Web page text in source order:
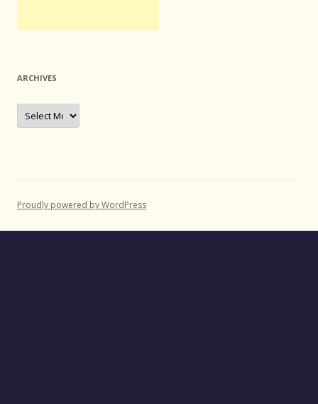
ARCHIVES
Archives
Proudly powered by WordPress